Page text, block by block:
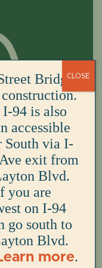
Bridge
94 is also
accessible
South via I-
exit from
Blvd.
you are
on I-94
go south to
Blvd.
more.
CLOSE